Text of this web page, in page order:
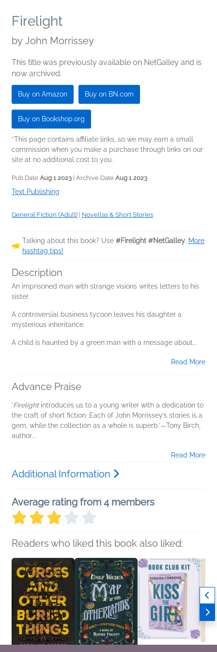
Firelight
by John Morrissey
This title was previously available on NetGalley and is
now archived.
Buy on Amazon Buy on BN.com
Buy on Bookshop.org
*This page contains affiliate links, so we may earn a small
commission when you make a purchase through links on our
site at no additional cost to you.
Pub Date Aug 1 2023 | Archive Date Aug 1 2023
Text Publishing
General Fiction (Adult) Novellas & Short Stories
Talking about this book? Use #Firelight #NetGalley. More
hashtag tips!
Description
An imprisoned man with strange visions writes letters to his
sister.
A controversial business tycoon leaves his daughter a
mysterious inheritance.
A child is haunted by a green man with a message about...
Read More
Advance Praise
‘Firelightintroduces us to a young writer with a dedication to
the craft of short fiction. Each of John Morrissey’s stories is a
gem, while the collection as a whole is superb.’—Tony Birch,
author...
Read More
Additional Information
Average rating from 4 members
Readers who liked this book also liked: